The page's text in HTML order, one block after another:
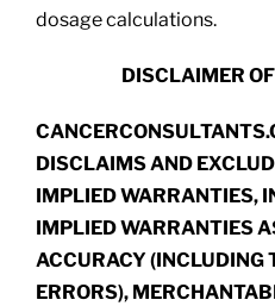
dosage calculations.
DISCLAIMER
DISCLAIMS AND
IMPLIED WARRANTIES,
IMPLIED WARRANTIES
ACCURACY (INCLUDING
ERRORS),